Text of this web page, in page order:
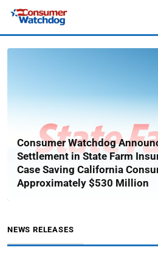
Consumer Watchdog
Settlement in State Farm
Case Saving California
Approximately $530 Million
NEWS RELEASES